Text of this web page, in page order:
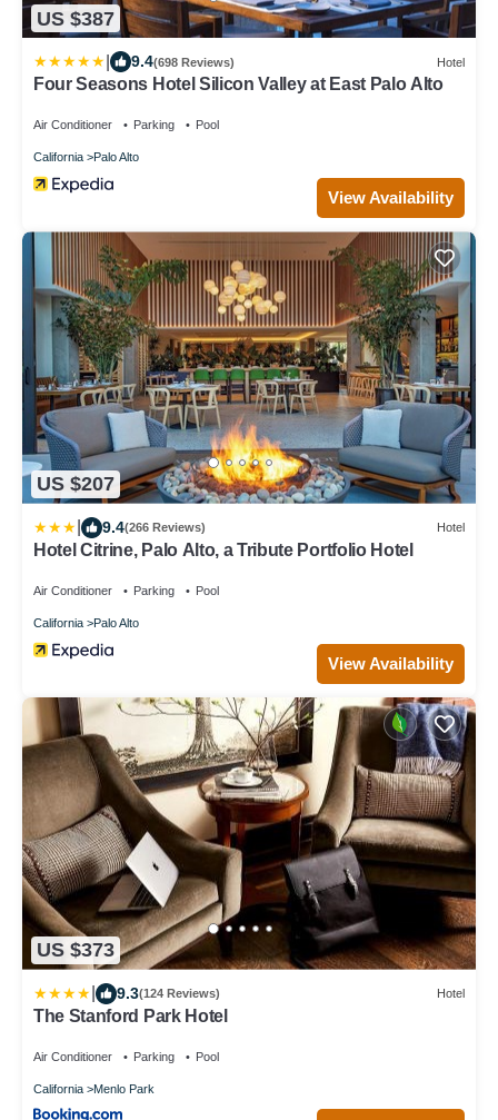
US $387
9.4(698 Reviews) Hotel
Four Seasons Hotel Silicon Valley at East Palo Alto
Air Conditioner Parking Pool
California Palo Alto
View Availability
US $207
9.4(266 Reviews) Hotel
Hotel Citrine, Palo Alto, a Tribute Portfolio Hotel
Air Conditioner Parking Pool
California Palo Alto
View Availability
US $373
9.3(124 Reviews) Hotel
The Stanford Park Hotel
Air Conditioner Parking Pool
California Menlo Park